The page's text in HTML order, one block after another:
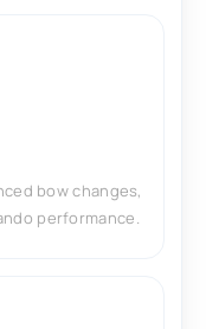
bow changes,
performance.